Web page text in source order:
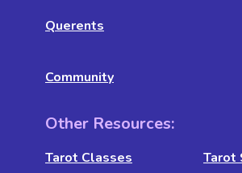
Querents
Community
Other Resources:
Tarot Classes Tarot